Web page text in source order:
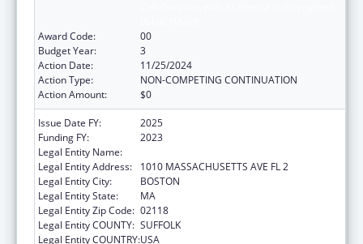
Award Code:
00
Budget Year:
3
Action Date:
11/25/2024
Action Type:
NON-COMPETING CONTINUATION
Action Amount:
$0
Issue Date FY:
2025
Funding FY:
2023
Legal Entity Name:
Legal Entity Address:
1010 MASSACHUSETTS AVE FL 2
Legal Entity City:
BOSTON
Legal Entity State:
MA
Legal Entity Zip Code: 02118
Legal Entity COUNTY: SUFFOLK
Legal Entity COUNTRY:USA